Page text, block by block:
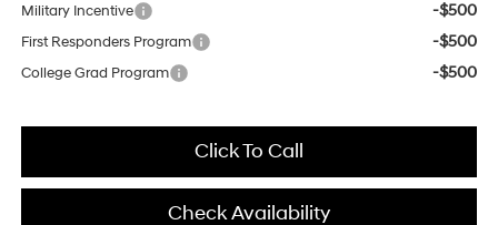
Military Incentive -$500
First Responders Program -$500
College Grad Program -$500
Click To Call
Check Availability